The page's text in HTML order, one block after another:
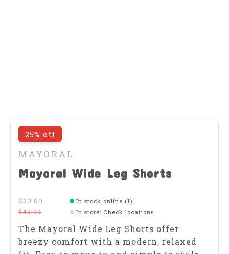
25% off
MAYORAL
Mayoral Wide Leg Shorts
$30.00
$40.00
In stock online (1)
In store: Check locations
The Mayoral Wide Leg Shorts offer
breezy comfort with a modern, relaxed